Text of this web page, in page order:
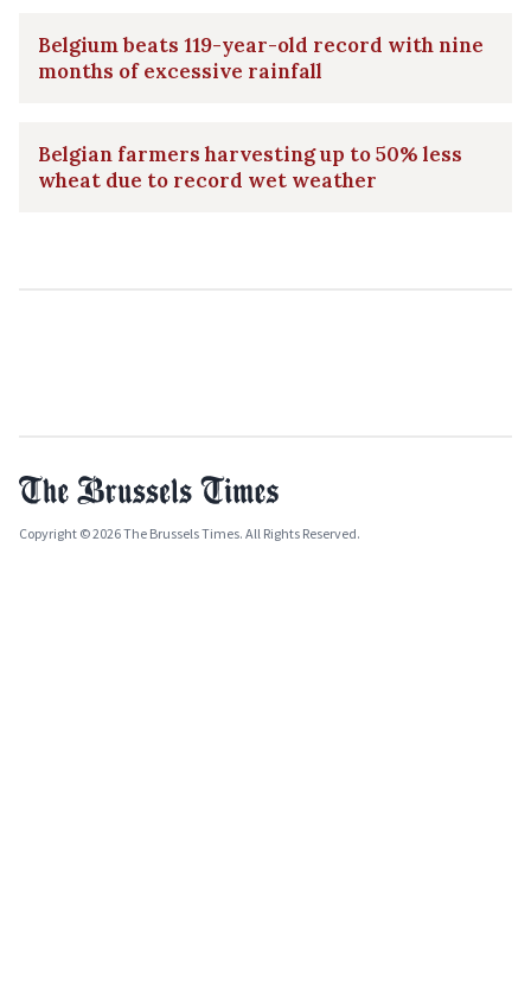
Belgium beats 119-year-old record with nine
months of excessive rainfall
Belgian farmers harvesting up to 50% less
wheat due to record wet weather
Copyright © 2026 The Brussels Times. All Rights Reserved.